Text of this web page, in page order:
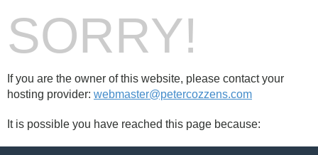
SORRY!
If you are the owner of this website, please contact your
hosting provider: webmaster@petercozzens.com
It is possible you have reached this page because: